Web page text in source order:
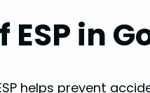
in
helps prevent